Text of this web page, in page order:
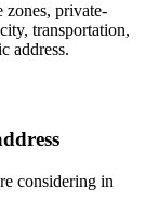
zones, private-
transportation,
address.
considering in